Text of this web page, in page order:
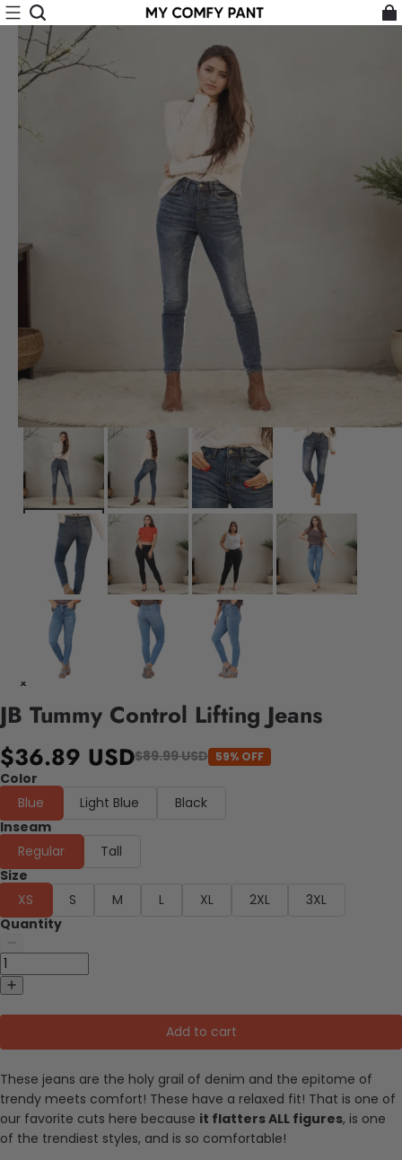
JB Tummy Control Lifting Jeans
$36.89 USD$89.99 USD 59% OFF
Color
Blue
Light Blue
Black
Inseam
Regular
Tall
Size
XS
S M L XL 2XL
3XL
Quantity
Add to cart
These jeans are the holy grail of denim and the epitome of
trendy meets comfort! These have a relaxed fit! That is one of
our favorite cuts here because it flatters ALL figures, is one
of the trendiest styles, and is so comfortable!